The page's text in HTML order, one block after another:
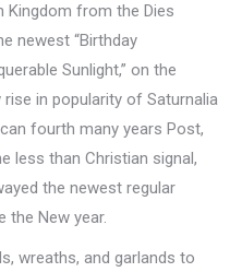
Kingdom from the Dies
newest “Birthday
Sunlight,” on the
in popularity of Saturnalia
fourth many years Post,
less than Christian signal,
the newest regular
the New year.
wreaths, and garlands to